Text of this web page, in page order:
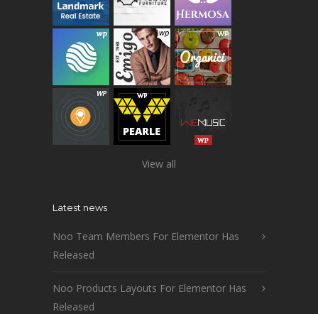
View all
Latest news
Noo Team Members For Elementor Has
Released
Noo Products Layouts For Elementor Has
Released